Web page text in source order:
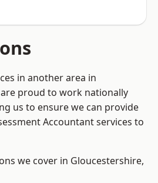
in another area in
proud to work nationally
us to ensure we can provide
Accountant services to
we cover in Gloucestershire,